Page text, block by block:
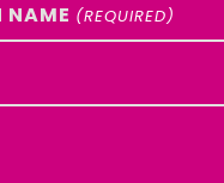
NAME (REQUIRED)